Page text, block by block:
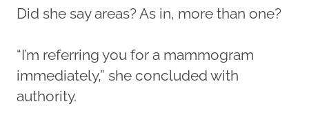
Did she say areas? As in, more than one?
“I’m referring you for a mammogram
immediately,” she concluded with
authority.